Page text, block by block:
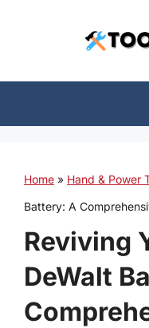
Home » Hand & Power
Battery: A
Reviving
DeWalt